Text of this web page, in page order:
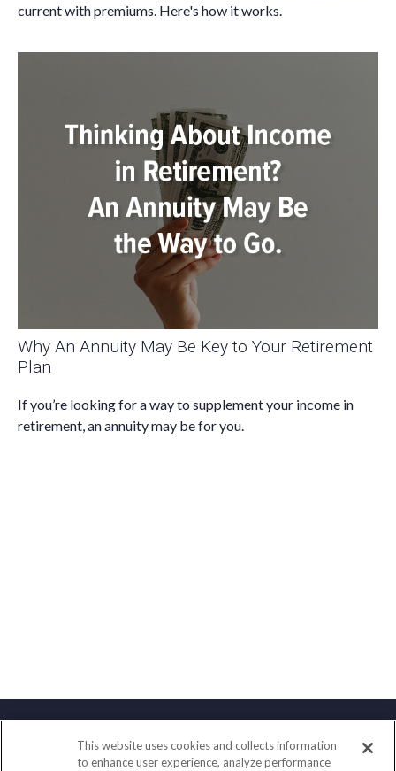
current with premiums. Here's how it works.
Why An Annuity May Be Key to Your Retirement
Plan
If you’re looking for a way to supplement your income in
retirement, an annuity may be for you.
Contact
This website uses cookies and collects information
to enhance user experience, analyze performance